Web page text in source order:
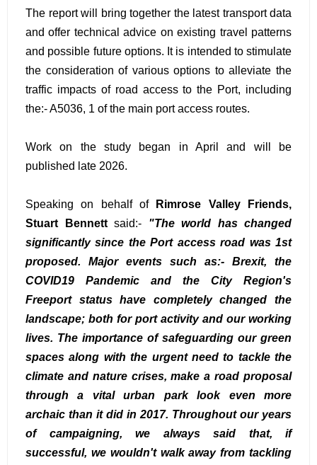
The report will bring together the latest transport data
and offer technical advice on existing travel patterns
and possible future options. It is intended to stimulate
the consideration of various options to alleviate the
traffic impacts of road access to the Port, including
the:- A5036, 1 of the main port access routes.
Work on the study began in April and will be
published late 2026.
Speaking on behalf of
Rimrose Valley Friends,
Stuart Bennettsaid:- "The world has changed
significantly since the Port access road was 1st
proposed. Major events such as:- Brexit, the
COVID19 Pandemic and the City Region's
Freeport status have completely changed the
landscape; both for port activity and our working
lives. The importance of safeguarding our green
spaces along with the urgent need to tackle the
climate and nature crises, make a road proposal
through a vital urban park look even more
archaic than it did in 2017. Throughout our years
of campaigning, we always said that, if
successful, we wouldn't walk away from tackling